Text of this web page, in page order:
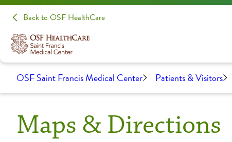
Back to OSF HealthCare
OSF Saint Francis Medical Center Patients & Visitors
Maps & Directions